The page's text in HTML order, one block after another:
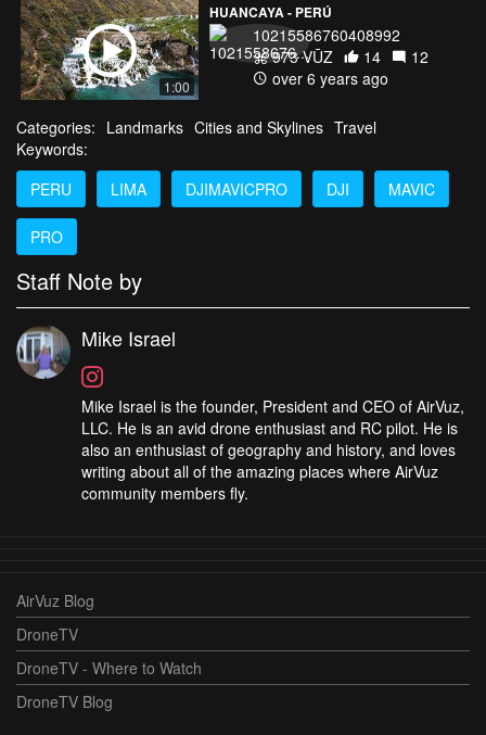
1:00
HUANCAYA - PERÚ
10215586760408992
973 VŪZ
14
12
over 6 years ago
Categories: Landmarks Cities and Skylines Travel
Keywords:
PERU
LIMA DJIMAVICPRO DJI MAVIC
PRO
Staff Note by
Mike Israel
Mike Israel is the founder, President and CEO of AirVuz,
LLC. He is an avid drone enthusiast and RC pilot. He is
also an enthusiast of geography and history, and loves
writing about all of the amazing places where AirVuz
community members fly.
AirVuz Blog
DroneTV
DroneTV - Where to Watch
DroneTV Blog